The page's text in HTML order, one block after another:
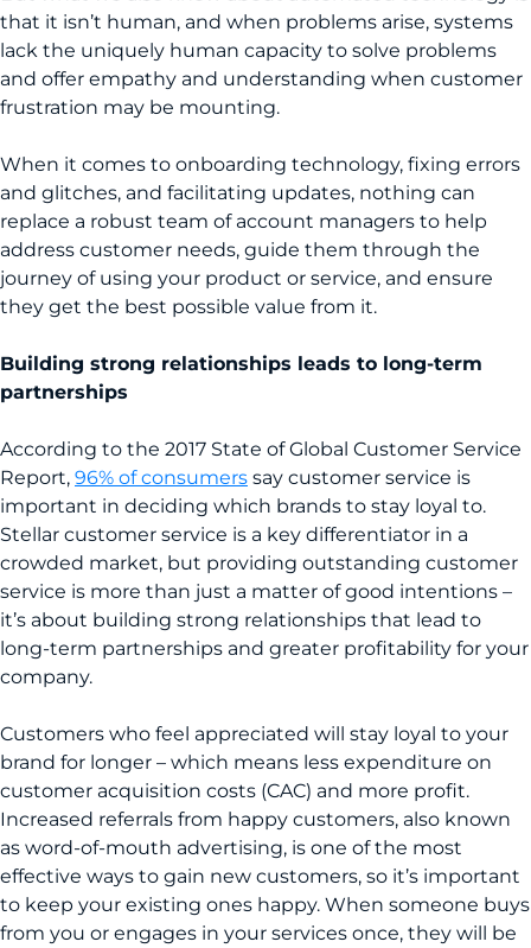
that it isn’t human, and when problems arise, systems
lack the uniquely human capacity to solve problems
and offer empathy and understanding when customer
frustration may be mounting.
When it comes to onboarding technology, fixing errors
and glitches, and facilitating updates, nothing can
replace a robust team of account managers to help
address customer needs, guide them through the
journey of using your product or service, and ensure
they get the best possible value from it.
Building strong relationships leads to long-term
partnerships
According to the 2017 State of Global Customer Service
Report, 96% of consumers say customer service is
important in deciding which brands to stay loyal to.
Stellar customer service is a key differentiator in a
crowded market, but providing outstanding customer
service is more than just a matter of good intentions –
it’s about building strong relationships that lead to
long-term partnerships and greater profitability for your
company.
Customers who feel appreciated will stay loyal to your
brand for longer – which means less expenditure on
customer acquisition costs (CAC) and more profit.
Increased referrals from happy customers, also known
as word-of-mouth advertising, is one of the most
effective ways to gain new customers, so it’s important
to keep your existing ones happy. When someone buys
from you or engages in your services once, they will be